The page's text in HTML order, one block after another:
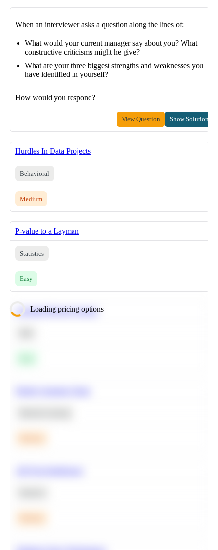
When an interviewer asks a question along the lines of:
What would your current manager say about you? What
constructive criticisms might he give?
What are your three biggest strengths and weaknesses you
have identified in yourself?
How would you respond?
View Question Show Solution
Hurdles In Data Projects
Behavioral
Medium
P-value to a Layman
Statistics
Easy
Loading pricing options
Calculate Moving Average